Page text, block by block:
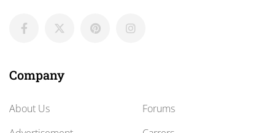
Company
About Us
Forums